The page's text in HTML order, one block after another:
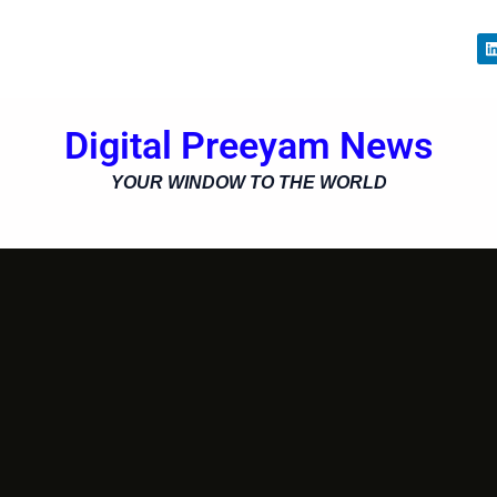
i
Digital Preeyam News
YOUR WINDOW TO THE WORLD